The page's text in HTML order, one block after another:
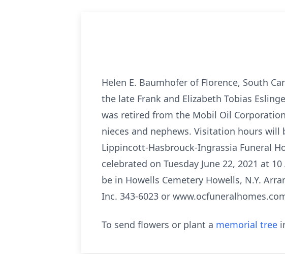
Helen E. Baumhofer of Florence, South
the late Frank and Elizabeth Tobias
was retired from the Mobil Oil
nieces and nephews. Visitation hours will
Lippincott-Hasbrouck-Ingrassia Funeral
celebrated on Tuesday June 22, 2021 at
be in Howells Cemetery Howells, N.Y.
Inc. 343-6023 or
To send flowers or plant a memorial tree